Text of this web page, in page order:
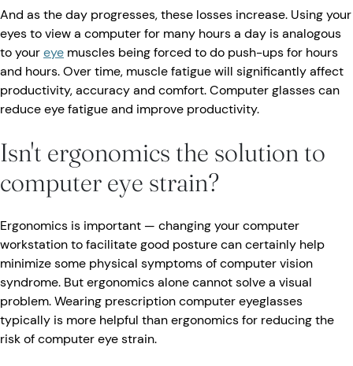
And as the day progresses, these losses increase. Using your
eyes to view a computer for many hours a day is analogous
to youreye muscles being forced to do push-ups for hours
and hours. Over time, muscle fatigue will significantly affect
productivity, accuracy and comfort. Computer glasses can
reduce eye fatigue and improve productivity.
Isn't ergonomics the solution to
computer eye strain?
Ergonomics is important — changing your computer
workstation to facilitate good posture can certainly help
minimize some physical symptoms of computer vision
syndrome. But ergonomics alone cannot solve a visual
problem. Wearing prescription computer eyeglasses
typically is more helpful than ergonomics for reducing the
risk of computer eye strain.